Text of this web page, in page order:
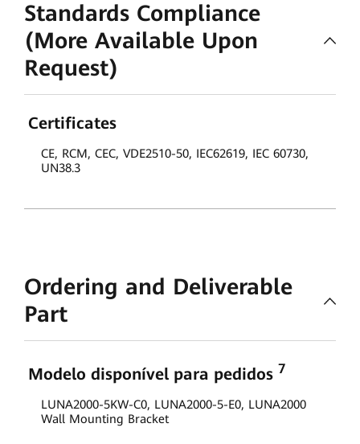
Standards Compliance
(More Available Upon
Request)
Certificates
CE, RCM, CEC, VDE2510-50, IEC62619, IEC 60730,
UN38.3
Ordering and Deliverable
Part
Modelo disponível para pedidos 7
LUNA2000-5KW-C0, LUNA2000-5-E0, LUNA2000
Wall Mounting Bracket